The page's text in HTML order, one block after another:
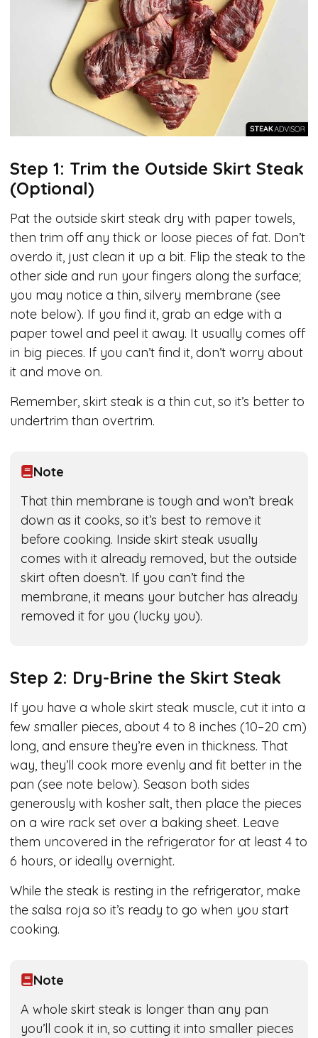
Step 1: Trim the Outside Skirt Steak
(Optional)
Pat the outside skirt steak dry with paper towels,
then trim off any thick or loose pieces of fat. Don’t
overdo it, just clean it up a bit. Flip the steak to the
other side and run your fingers along the surface;
you may notice a thin, silvery membrane (see
note below). If you find it, grab an edge with a
paper towel and peel it away. It usually comes off
in big pieces. If you can’t find it, don’t worry about
it and move on.
Remember, skirt steak is a thin cut, so it’s better to
undertrim than overtrim.
Note
That thin membrane is tough and won’t break
down as it cooks, so it’s best to remove it
before cooking. Inside skirt steak usually
comes with it already removed, but the outside
skirt often doesn’t. If you can’t find the
membrane, it means your butcher has already
removed it for you (lucky you).
Step 2: Dry-Brine the Skirt Steak
If you have a whole skirt steak muscle, cut it into a
few smaller pieces, about 4 to 8 inches (10–20 cm)
long, and ensure they’re even in thickness. That
way, they’ll cook more evenly and fit better in the
pan (see note below). Season both sides
generously with kosher salt, then place the pieces
on a wire rack set over a baking sheet. Leave
them uncovered in the refrigerator for at least 4 to
6 hours, or ideally overnight.
While the steak is resting in the refrigerator, make
the salsa roja so it’s ready to go when you start
cooking.
Note
A whole skirt steak is longer than any pan
you’ll cook it in, so cutting it into smaller pieces